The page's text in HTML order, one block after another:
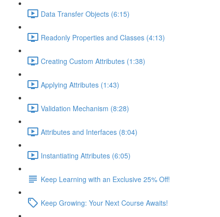
Data Transfer Objects (6:15)
Readonly Properties and Classes (4:13)
Creating Custom Attributes (1:38)
Applying Attributes (1:43)
Validation Mechanism (8:28)
Attributes and Interfaces (8:04)
Instantiating Attributes (6:05)
Keep Learning with an Exclusive 25% Off!
Keep Growing: Your Next Course Awaits!